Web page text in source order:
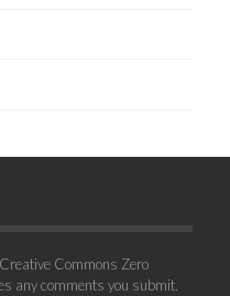
Commons Zero
any comments you submit.